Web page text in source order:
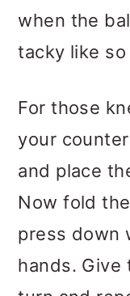
when the
tacky like
For those
your
and place
Now fold
press down
hands. Give